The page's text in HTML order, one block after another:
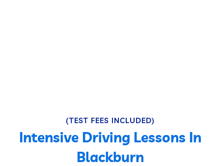
(TEST FEES INCLUDED)
Intensive Driving Lessons In
Blackburn